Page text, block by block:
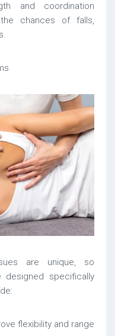
and coordination
chances of falls,
are unique, so
designed specifically
flexibility and range